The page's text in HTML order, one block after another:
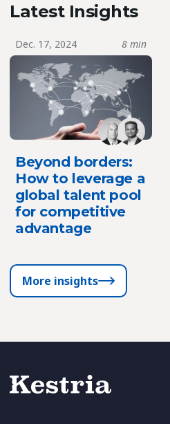
Latest Insights
Dec. 17, 2024 8 min
Beyond borders:
How to leverage a
global talent pool
for competitive
advantage
More insights